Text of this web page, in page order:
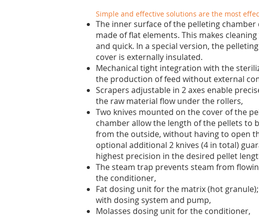
Simple and effective solutions are the most
The inner surface of the pelleting chamber
made of flat elements. This makes cleaning
and quick. In a special version, the
cover is externally insulated.
Mechanical tight integration with the
the production of feed without external
Scrapers adjustable in 2 axes enable
the raw material flow under the rollers,
Two knives mounted on the cover of the
chamber allow the length of the pellets to
from the outside, without having to open
optional additional 2 knives (4 in total)
highest precision in the desired pellet
The steam trap prevents steam from
the conditioner,
Fat dosing unit for the matrix (hot granule);
with dosing system and pump,
Molasses dosing unit for the conditioner,